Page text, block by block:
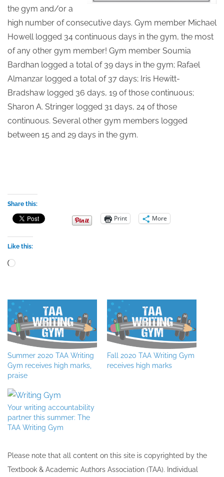
the gym and/or a
high number of consecutive days. Gym member Michael
Howell logged 34 continuous days in the gym, the most
of any other gym member! Gym member Soumia
Bardhan logged a total of 39 days in the gym; Rafael
Almanzar logged a total of 37 days; Iris Hewitt-
Bradshaw logged 36 days, 19 of those continuous;
Sharon A. Stringer logged 31 days, 24 of those
continuous. Several other gym members logged
between 15 and 29 days in the gym.
Share this:
Print More
Like this:
Loading…
Summer 2020 TAA Writing
Gym receives high marks,
praise
Fall 2020 TAA Writing Gym
receives high marks
Your writing accountability
partner this summer: The
TAA Writing Gym
Please note that all ​content on this site ​is copyrighted by the
Textbook & Academic Authors Association (TAA). Individual